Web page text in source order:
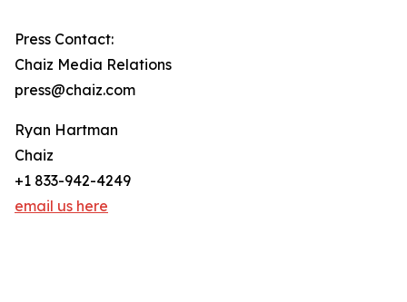
Press Contact:
Chaiz Media Relations
press@chaiz.com
Ryan Hartman
Chaiz
+1 833-942-4249
email us here